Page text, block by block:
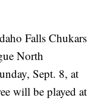
Falls Chukars
North
Sept. 8, at
will be played at